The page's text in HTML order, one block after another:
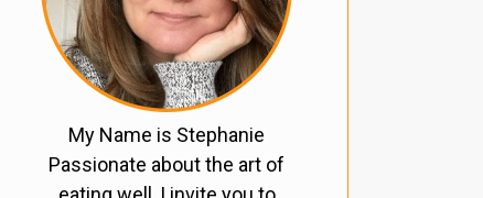
My Name is Stephanie
Passionate about the art of